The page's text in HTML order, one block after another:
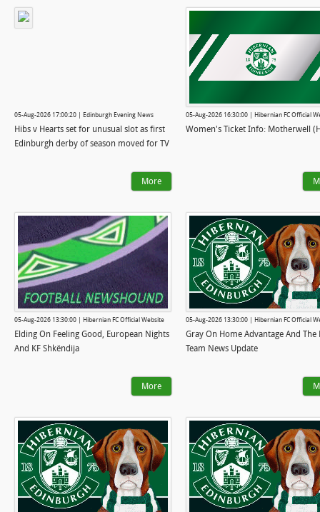
05-Aug-2026 17:00:20 | Edinburgh Evening News
Hibs v Hearts set for unusual slot as first
Edinburgh derby of season moved for TV
More
05-Aug-2026 16:30:00 | Hibernian FC Official
Women's Ticket Info: Motherwell
05-Aug-2026 13:30:00 | Hibernian FC Official Website
Elding On Feeling Good, European Nights
And KF Shkëndija
More
05-Aug-2026 13:30:00 | Hibernian FC Official
Gray On Home Advantage And The
Team News Update